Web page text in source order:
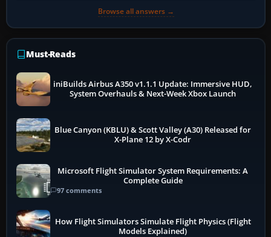
Browse all answers →
Must-Reads
iniBuilds Airbus A350 v1.1.1 Update: Immersive HUD,
System Overhauls & Next-Week Xbox Launch
Blue Canyon (KBLU) & Scott Valley (A30) Released for
X-Plane 12 by X-Codr
Microsoft Flight Simulator System Requirements: A
Complete Guide
97 comments
How Flight Simulators Simulate Flight Physics (Flight
Models Explained)